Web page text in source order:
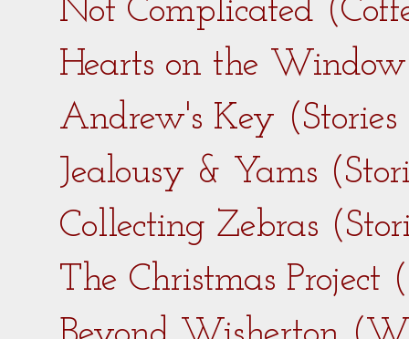
Not Complicated
Hearts on the
Andrew's Key
Jealousy & Yams
Collecting Zebras
The Christmas Project